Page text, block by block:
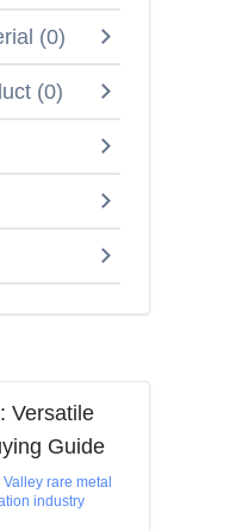
(0)
(0)
Versatile
Guide
rare metal
industry